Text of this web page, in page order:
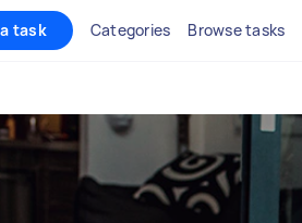
task Categories Browse tasks